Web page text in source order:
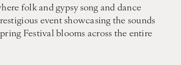
folk and gypsy song and dance
event showcasing the sounds
Festival blooms across the entire